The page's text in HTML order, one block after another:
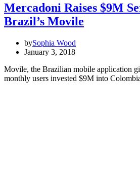
Mercadoni Raises $9M
Brazil’s Movile
bySophia Wood
January 3, 2018
Movile, the Brazilian mobile application
monthly users invested $9M into